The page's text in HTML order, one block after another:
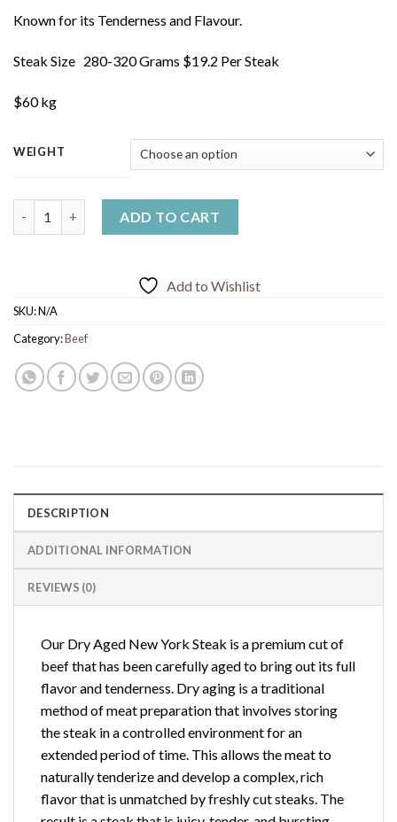
through
$39.00
Known for its Tenderness and Flavour.
Steak Size 280-320 Grams $19.2 Per Steak
$60 kg
WEIGHT
ADD TO CART
Add to Wishlist
SKU:N/A
Category:Beef
DESCRIPTION
ADDITIONAL INFORMATION
REVIEWS (0)
Our Dry Aged New York Steak is a premium cut of
beef that has been carefully aged to bring out its full
flavor and tenderness. Dry aging is a traditional
method of meat preparation that involves storing
the steak in a controlled environment for an
extended period of time. This allows the meat to
naturally tenderize and develop a complex, rich
flavor that is unmatched by freshly cut steaks. The